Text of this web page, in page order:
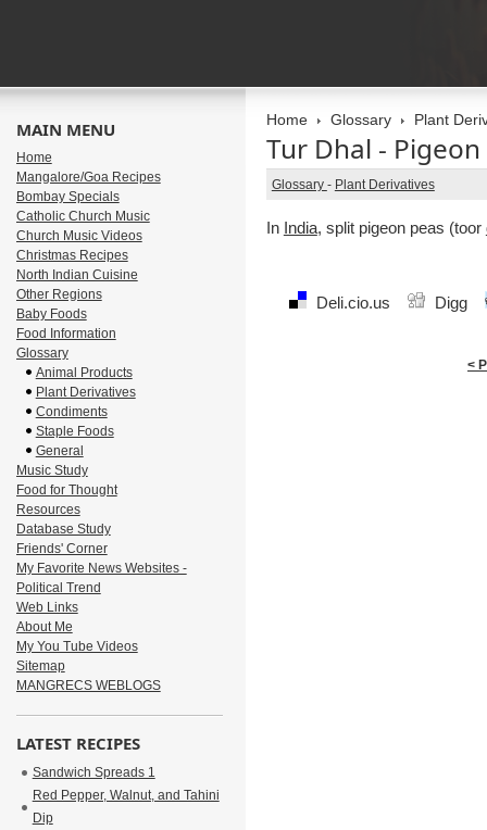
Home Glossary Plant
Tur Dhal - Pigeon
Glossary - Plant Derivatives
In India, split pigeon peas (toor
Deli.cio.us Digg
<
MAIN MENU
Home
Mangalore/Goa Recipes
Bombay Specials
Catholic Church Music
Church Music Videos
Christmas Recipes
North Indian Cuisine
Other Regions
Baby Foods
Food Information
Glossary
Animal Products
Plant Derivatives
Condiments
Staple Foods
General
Music Study
Food for Thought
Resources
Database Study
Friends' Corner
My Favorite News Websites -
Political Trend
Web Links
About Me
My You Tube Videos
Sitemap
MANGRECS WEBLOGS
LATEST RECIPES
Sandwich Spreads 1
Red Pepper, Walnut, and Tahini
Dip